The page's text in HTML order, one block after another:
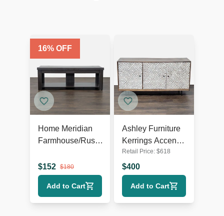
16% OFF
Home Meridian
Farmhouse/Rustic
$152 $180
Add to Cart
Ashley Furniture
Kerrings Accent
Cabinet
Retail Price: $618
$400
Add to Cart